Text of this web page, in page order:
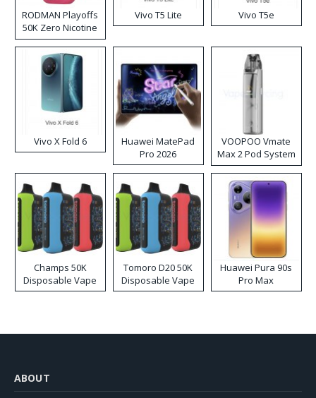
RODMAN Playoffs
50K Zero Nicotine
Disposable Vape
Vivo T5 Lite Vivo T5e
Vivo X Fold 6
Huawei MatePad
Pro 2026
VOOPOO Vmate
Max 2 Pod System
Kit
Champs 50K
Disposable Vape
Tomoro D20 50K
Disposable Vape
Huawei Pura 90s
Pro Max
ABOUT